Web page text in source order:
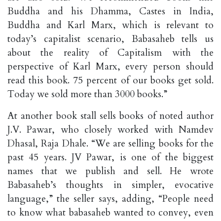
Buddha and his Dhamma, Castes in India,
Buddha and Karl Marx, which is relevant to
today’s capitalist scenario, Babasaheb tells us
about the reality of Capitalism with the
perspective of Karl Marx, every person should
read this book. 75 percent of our books get sold.
Today we sold more than 3000 books.”
At another book stall sells books of noted author
J.V. Pawar, who closely worked with Namdev
Dhasal, Raja Dhale. “We are selling books for the
past 45 years. JV Pawar, is one of the biggest
names that we publish and sell. He wrote
Babasaheb’s thoughts in simpler, evocative
language,” the seller says, adding, “People need
to know what babasaheb wanted to convey, even